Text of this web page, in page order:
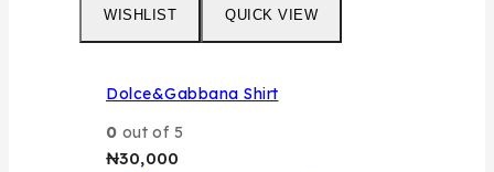
WISHLIST QUICK VIEW
Dolce&Gabbana Shirt
0 out of 5
₦30,000